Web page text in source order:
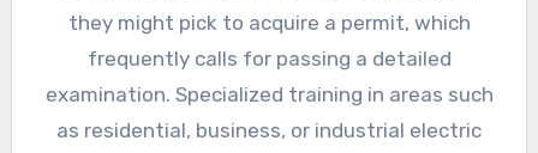
they might pick to acquire a permit, which
frequently calls for passing a detailed
examination. Specialized training in areas such
as residential, business, or industrial electric